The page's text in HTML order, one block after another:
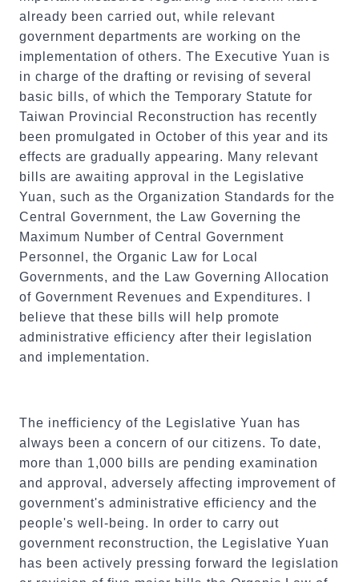
already been carried out, while relevant
government departments are working on the
implementation of others. The Executive Yuan is
in charge of the drafting or revising of several
basic bills, of which the Temporary Statute for
Taiwan Provincial Reconstruction has recently
been promulgated in October of this year and its
effects are gradually appearing. Many relevant
bills are awaiting approval in the Legislative
Yuan, such as the Organization Standards for the
Central Government, the Law Governing the
Maximum Number of Central Government
Personnel, the Organic Law for Local
Governments, and the Law Governing Allocation
of Government Revenues and Expenditures. I
believe that these bills will help promote
administrative efficiency after their legislation
and implementation.
The inefficiency of the Legislative Yuan has
always been a concern of our citizens. To date,
more than 1,000 bills are pending examination
and approval, adversely affecting improvement of
government's administrative efficiency and the
people's well-being. In order to carry out
government reconstruction, the Legislative Yuan
has been actively pressing forward the legislation